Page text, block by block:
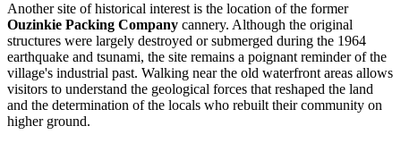
Another site of historical interest is the location of the former
Ouzinkie Packing Company cannery. Although the original
structures were largely destroyed or submerged during the 1964
earthquake and tsunami, the site remains a poignant reminder of the
village's industrial past. Walking near the old waterfront areas allows
visitors to understand the geological forces that reshaped the land
and the determination of the locals who rebuilt their community on
higher ground.